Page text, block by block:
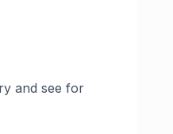
and see for